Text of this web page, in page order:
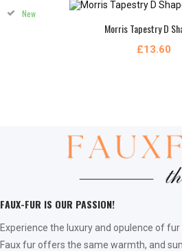
Morris Tapestry D
£13.60
New
FAUX-FUR IS OUR PASSION!
Experience the luxury and opulence of
Faux fur offers the same warmth, and